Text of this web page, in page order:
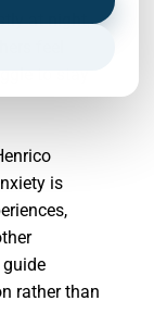
at night,
feel
is
rather than